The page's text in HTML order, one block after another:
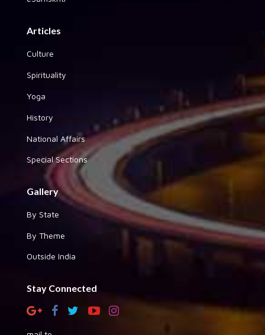
Articles
Culture
Spirituality
Yoga
History
National Affairs
Special Sections
Gallery
By State
By Theme
Outside India
Stay Connected